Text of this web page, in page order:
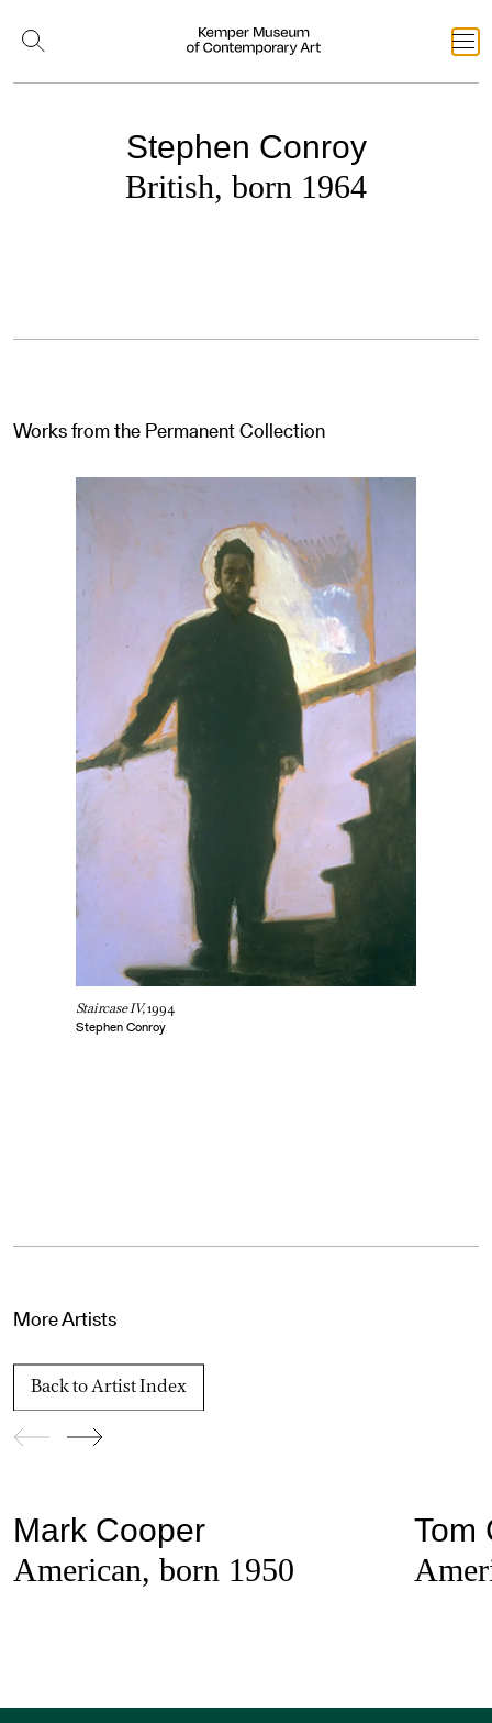
Stephen Conroy
British, born 1964
Works from the Permanent Collection
Staircase IV,1994
Stephen Conroy
More Artists
Back to Artist Index
Mark Cooper
American, born 1950
Tom